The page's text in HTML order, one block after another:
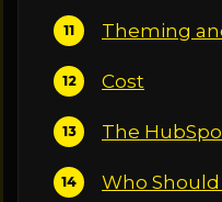
Theming
Cost
The
Who